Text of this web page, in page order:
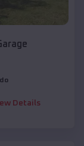
Details